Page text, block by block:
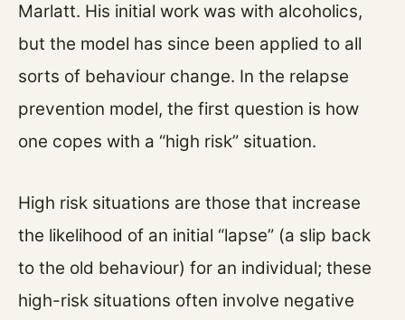
Marlatt. His initial work was with alcoholics,
but the model has since been applied to all
sorts of behaviour change. In the relapse
prevention model, the first question is how
one copes with a “high risk” situation.
High risk situations are those that increase
the likelihood of an initial “lapse” (a slip back
to the old behaviour) for an individual; these
high-risk situations often involve negative